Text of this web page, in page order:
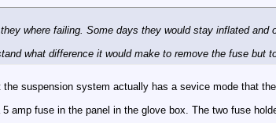
where failing. Some days they would stay inflated and
what difference it would make to remove the fuse but
suspension system actually has a sevice mode that
amp fuse in the panel in the glove box. The two fuse